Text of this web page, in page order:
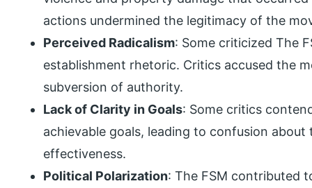
actions undermined the legitimacy of the
Perceived Radicalism: Some criticized The
establishment rhetoric. Critics accused the
subversion of authority.
Lack of Clarity in Goals: Some critics
achievable goals, leading to confusion about
effectiveness.
Political Polarization: The FSM contributed